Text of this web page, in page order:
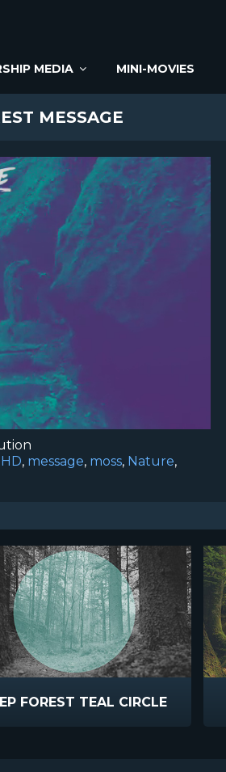
MEDIA MINI-MOVIES
MESSAGE
HD, message, moss, Nature,
FOREST TEAL CIRCLE